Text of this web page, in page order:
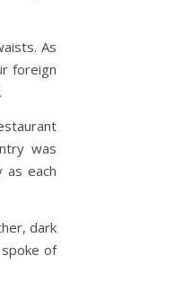
As
foreign
was
each
dark
of